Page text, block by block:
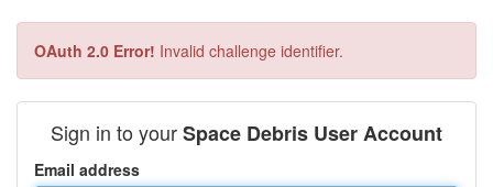
OAuth 2.0 Error! Invalid challenge identifier.
Sign in to yourSpace Debris User Account
Email address